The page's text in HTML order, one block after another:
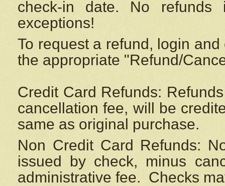
check-in date. No
exceptions!
To request a refund, login
the appropriate "Refund/
Credit Card Refunds:
cancellation fee, will be
same as original purchase.
Non Credit Card Refunds:
issued by check, minus
administrative fee. Checks